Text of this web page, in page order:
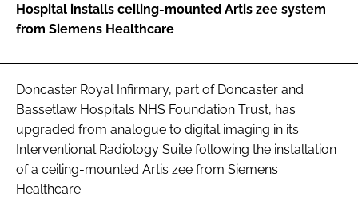
Hospital installs ceiling-mounted Artis zee system
from Siemens Healthcare
Doncaster Royal Infirmary, part of Doncaster and
Bassetlaw Hospitals NHS Foundation Trust, has
upgraded from analogue to digital imaging in its
Interventional Radiology Suite following the installation
of a ceiling-mounted Artis zee from Siemens
Healthcare.